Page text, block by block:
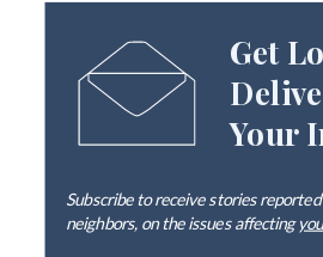
Get
Your
Subscribe to receive stories reported
neighbors, on the issues affectingyou.